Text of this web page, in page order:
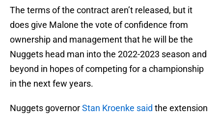
The terms of the contract aren’t released, but it
does give Malone the vote of confidence from
ownership and management that he will be the
Nuggets head man into the 2022-2023 season and
beyond in hopes of competing for a championship
in the next few years.
Nuggets governorStan Kroenke said the extension